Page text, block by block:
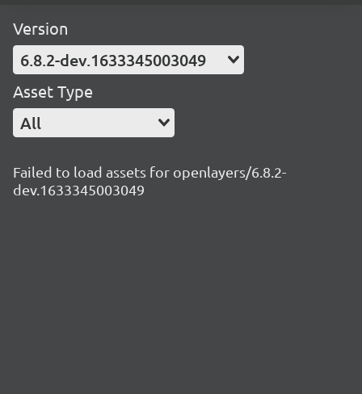
Version
6.8.2-dev.1633345003049
Asset Type
All
Failed to load assets for openlayers/6.8.2-
dev.1633345003049